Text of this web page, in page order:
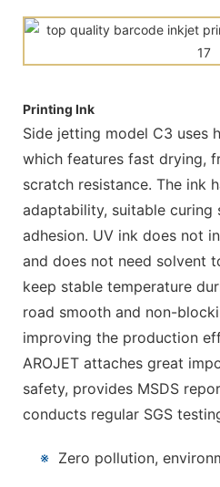
Printing Ink
Side jetting model C3 uses
which features fast drying,
scratch resistance. The ink
adaptability, suitable curing
adhesion. UV ink does not
and does not need solvent
keep stable temperature
road smooth and non-
improving the production
AROJET attaches great
safety, provides MSDS
conducts regular SGS
※ Zero pollution,